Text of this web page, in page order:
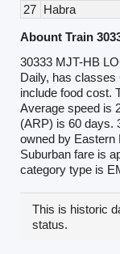
27 Habra
Abount Train
30333 MJT-HB
Daily, has classes
include food cost.
Average speed is
(ARP) is 60 days.
owned by Eastern
Suburban fare is
category type is
This is historic
status.